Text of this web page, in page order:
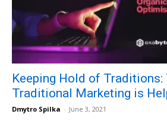
Keeping Hold of Traditions:
Traditional Marketing is
Dmytro Spilka - June 3, 2021